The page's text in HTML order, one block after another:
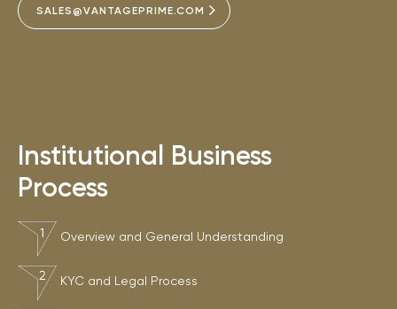
SALES@VANTAGEPRIME.COM
Institutional Business
Process
Overview and General Understanding
KYC and Legal Process